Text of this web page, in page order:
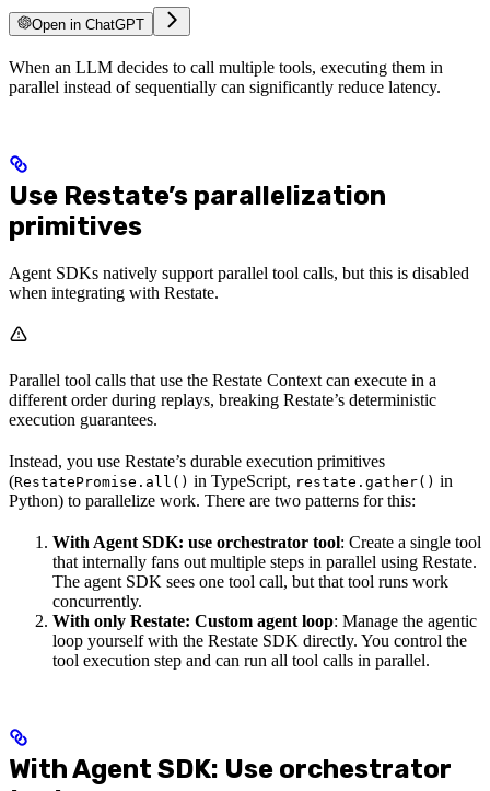
Open in ChatGPT
When an LLM decides to call multiple tools, executing them in
parallel instead of sequentially can significantly reduce latency.
Use Restate’s parallelization
primitives
Agent SDKs natively support parallel tool calls, but this is disabled
when integrating with Restate.
Parallel tool calls that use the Restate Context can execute in a
different order during replays, breaking Restate’s deterministic
execution guarantees.
Instead, you use Restate’s durable execution primitives
(RestatePromise.all() in TypeScript, restate.gather() in
Python) to parallelize work. There are two patterns for this:
With Agent SDK: use orchestrator tool: Create a single tool
that internally fans out multiple steps in parallel using Restate.
The agent SDK sees one tool call, but that tool runs work
concurrently.
With only Restate: Custom agent loop: Manage the agentic
loop yourself with the Restate SDK directly. You control the
tool execution step and can run all tool calls in parallel.
With Agent SDK: Use orchestrator